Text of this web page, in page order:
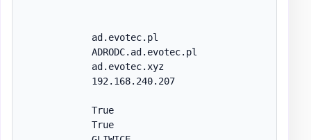
            ad.evotec.pl
            ADRODC.ad.evotec.pl
            ad.evotec.xyz
            192.168.240.207
            True
            True